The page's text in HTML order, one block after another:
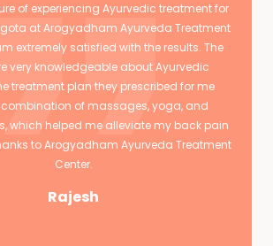
of experiencing Ayurvedic treatment for
at Arogyadham Ayurveda Treatment
extremely satisfied with the results. The
very knowledgeable about Ayurvedic
treatment plan they prescribed for me
of massages, yoga, and
which helped me alleviate my back pain
to Arogyadham Ayurveda Treatment
Center.
Rajesh